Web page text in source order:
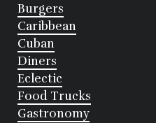
Burgers
Caribbean
Cuban
Diners
Eclectic
Food Trucks
Gastronomy